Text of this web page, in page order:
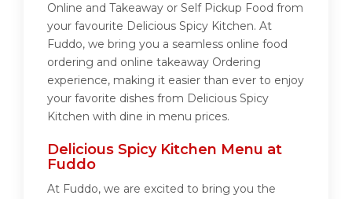
Online and Takeaway or Self Pickup Food from
your favourite Delicious Spicy Kitchen. At
Fuddo, we bring you a seamless online food
ordering and online takeaway Ordering
experience, making it easier than ever to enjoy
your favorite dishes from Delicious Spicy
Kitchen with dine in menu prices.
Delicious Spicy Kitchen Menu at
Fuddo
At Fuddo, we are excited to bring you the